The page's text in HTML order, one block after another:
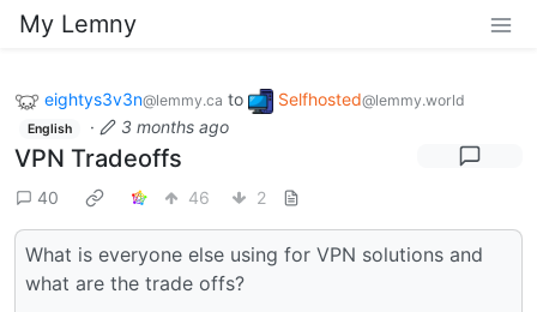
My Lemny
eightys3v3n@lemmy.ca to Selfhosted@lemmy.world
English · 3 months ago
VPN Tradeoffs
40 46 2
What is everyone else using for VPN solutions and
what are the trade offs?